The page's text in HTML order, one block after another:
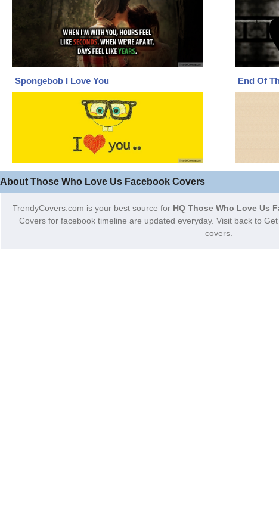
Spongebob I Love You End Of
About Those Who Love Us Facebook Covers
TrendyCovers.com is your best source for HQ Those Who Love Us
Covers for facebook timeline are updated everyday. Visit back to
covers.